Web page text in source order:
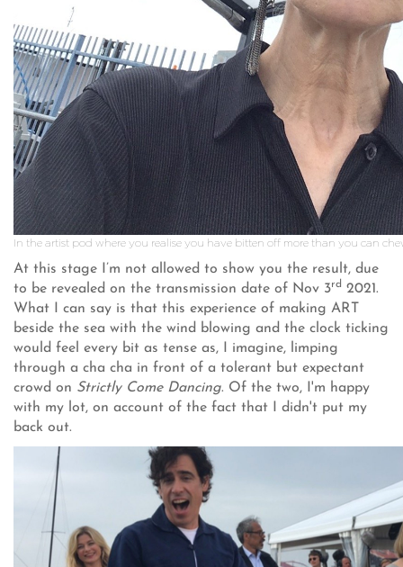
In the artist pod where you realise you have bitten off more than you can
At this stage I’m not allowed to show you the result, due
to be revealed on the transmission date of Nov 3rd 2021.
What I can say is that this experience of making ART
beside the sea with the wind blowing and the clock ticking
would feel every bit as tense as, I imagine, limping
through a cha cha in front of a tolerant but expectant
crowd on Strictly Come Dancing. Of the two, I'm happy
with my lot, on account of the fact that I didn't put my
back out.